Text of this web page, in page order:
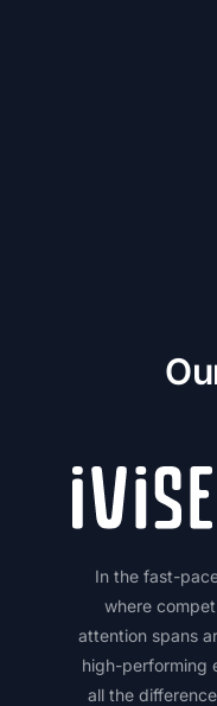
In the fast-
where
attention spans
high-performing
all the